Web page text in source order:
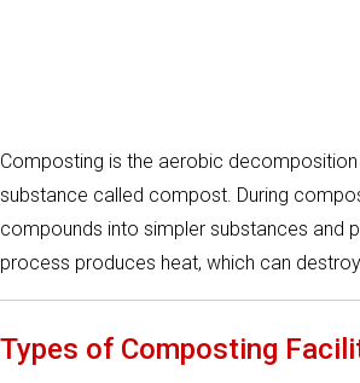
Composting is the aerobic
substance called compost. During
compounds into simpler substances and
process produces heat, which can
Types of Composting